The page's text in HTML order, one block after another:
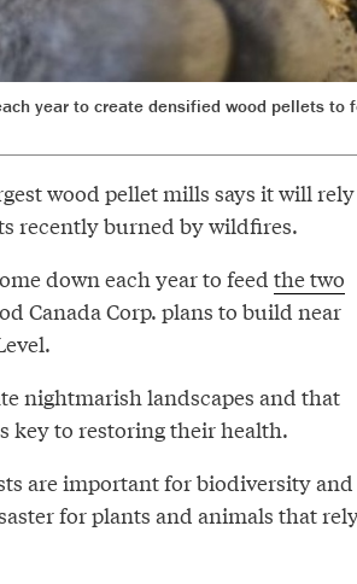
year to create densified wood pellets to
wood pellet mills says it will rely
recently burned by wildfires.
down each year to feed the two
Canada Corp. plans to build near
nightmarish landscapes and that
key to restoring their health.
are important for biodiversity and
for plants and animals that